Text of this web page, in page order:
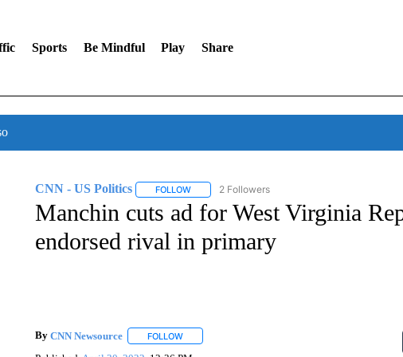
Sports Be Mindful Play Share
CNN - US Politics FOLLOWFOLLOW "CNN - US POLITICS" TO RECEIVE
2 Followers
Manchin cuts ad for West Virginia
endorsed rival in primary
By CNN Newsource FOLLOWFOLLOW "" TO RECEIVE NOTIFICATIONS ABOUT